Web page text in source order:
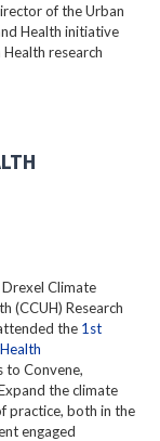
of the Urban
Health initiative
research
Drexel Climate
(CCUH) Research
the 1st
to Convene,
the climate
practice, both in the
engaged